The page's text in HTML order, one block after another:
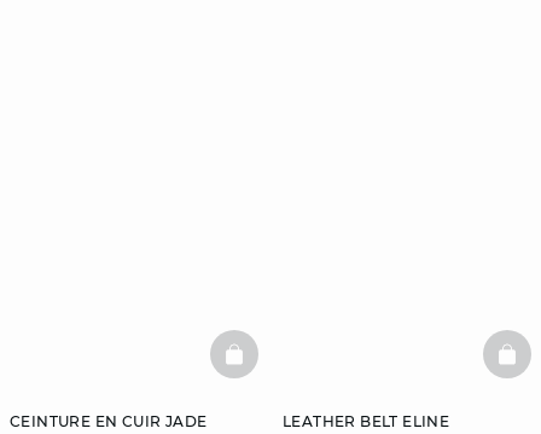
CEINTURE EN CUIR JADE
BASKETFULL
LEATHER BELT ELINE